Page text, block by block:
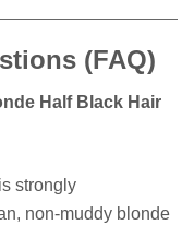
(FAQ)
Half Black Hair
strongly
non-muddy blonde